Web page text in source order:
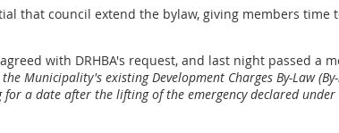
that council extend the bylaw, giving members
with DRHBA's request, and last night passed a
Municipality's existing Development Charges By-Law
a date after the lifting of the emergency declared